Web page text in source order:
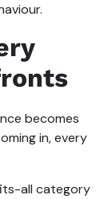
becomes
in, every
all category